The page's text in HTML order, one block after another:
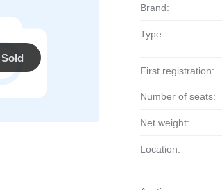
Sold
Brand:
Type:
First registration:
Number of seats:
Net weight:
Location: